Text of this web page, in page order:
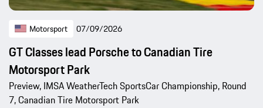
Motorsport 07/09/2026
GT Classes lead Porsche to Canadian Tire
Motorsport Park
Preview, IMSA WeatherTech SportsCar Championship, Round
7, Canadian Tire Motorsport Park